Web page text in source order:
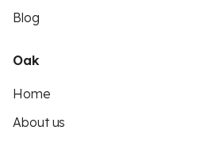
Blog
Oak
Home
About us